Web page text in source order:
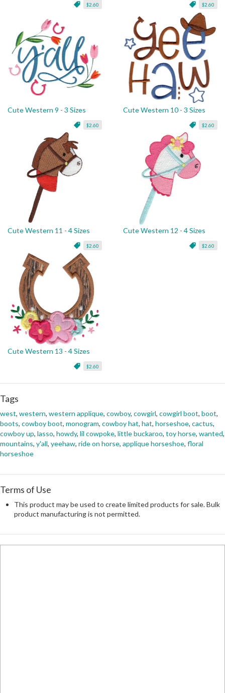
$2.60 $2.60
Cute Western 9 - 3 Sizes
$2.60
Cute Western 10 - 3 Sizes
$2.60
Cute Western 11 - 4 Sizes
$2.60
Cute Western 12 - 4 Sizes
$2.60
Cute Western 13 - 4 Sizes
$2.60
Tags
west, western, western applique, cowboy, cowgirl, cowgirl boot, boot,
boots, cowboy boot, monogram, cowboy hat, hat, horseshoe, cactus,
cowboy up, lasso, howdy, lil cowpoke, little buckaroo, toy horse, wanted,
mountains, y'all, yeehaw, ride on horse, applique horseshoe, floral
horseshoe
Terms of Use
This product may be used to create limited products for sale. Bulk
product manufacturing is not permitted.